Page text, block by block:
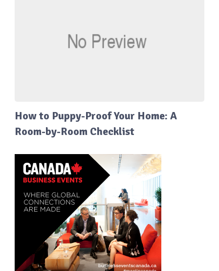
How to Puppy-Proof Your Home: A
Room-by-Room Checklist